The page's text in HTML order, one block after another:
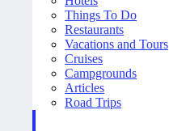
Things To Do
Restaurants
Vacations and Tours
Cruises
Campgrounds
Articles
Road Trips